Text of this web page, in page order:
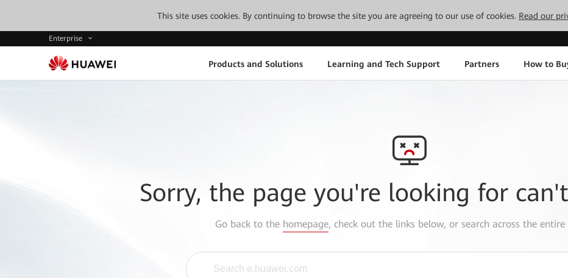
This site uses cookies. By continuing to browse the site you are agreeing to our use of cookies. Read our
Enterprise
Products and Solutions Learning and Tech Support Partners How to
Sorry, the page you're looking for
Go back to the homepage, check out the links below, or search across the entire